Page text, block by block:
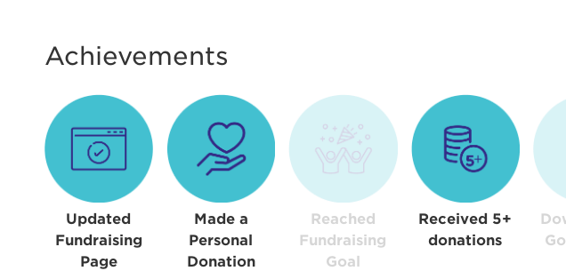
Achievements
Updated
Fundraising
Page
Made a
Personal
Donation
Reached
Fundraising
Goal
Received 5+
donations
pariatur. Excepteur sint
qui officia deserunt mollit anim
Login Assistance
Forgot Password?
Forgot Username?